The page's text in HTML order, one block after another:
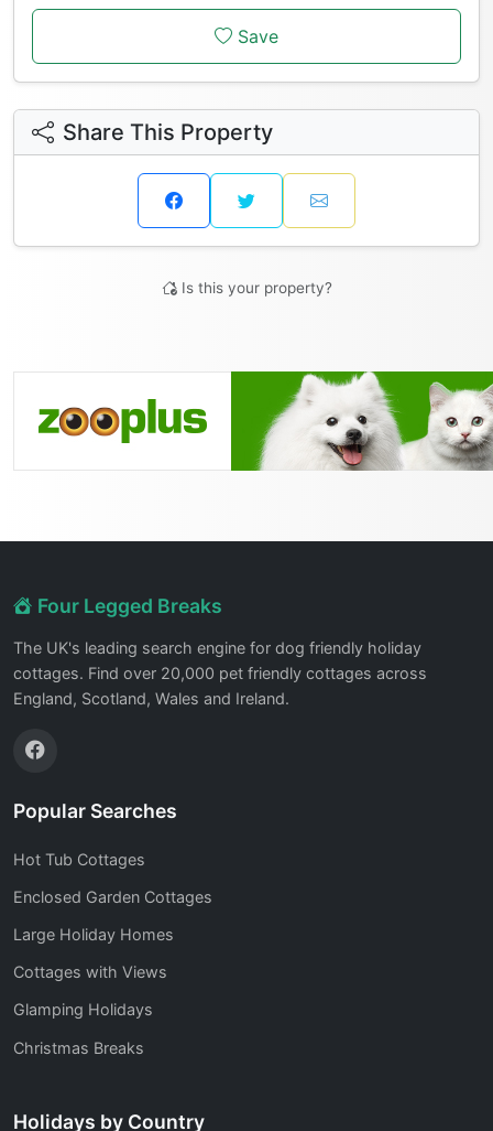
Save
Share This Property
Is this your property?
Four Legged Breaks
The UK's leading search engine for dog friendly holiday
cottages. Find over 20,000 pet friendly cottages across
England, Scotland, Wales and Ireland.
Popular Searches
Hot Tub Cottages
Enclosed Garden Cottages
Large Holiday Homes
Cottages with Views
Glamping Holidays
Christmas Breaks
Holidays by Country